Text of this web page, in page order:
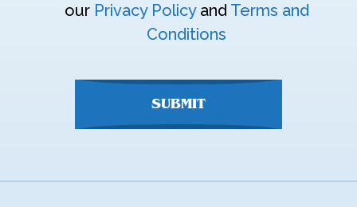
our Privacy Policyand Terms and
Conditions
SUBMIT